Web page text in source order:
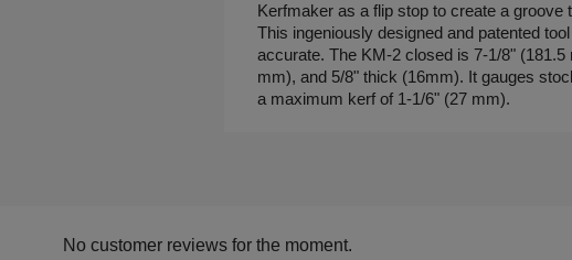
Kerfmaker as a flip stop to create a groove
This ingeniously designed and patented
accurate. The KM-2 closed is 7-1/8"
mm), and 5/8" thick (16mm). It gauges
a maximum kerf of 1-1/6" (27 mm).
No customer reviews for the moment.